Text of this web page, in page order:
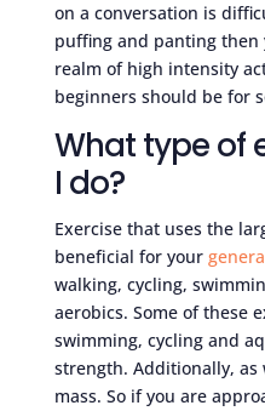
on a conversation is
puffing and panting then
realm of high intensity
beginners should be for
What type of
I do?
Exercise that uses the
beneficial for your
walking, cycling,
aerobics. Some of these
swimming, cycling and
strength. Additionally, as
mass. So if you are